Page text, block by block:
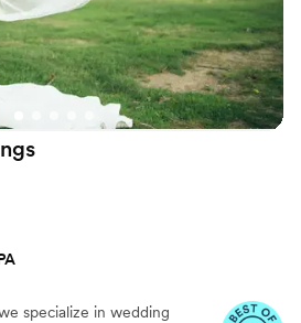
and video, it’s my memories
we made, no doubt about it.”
specialize in wedding